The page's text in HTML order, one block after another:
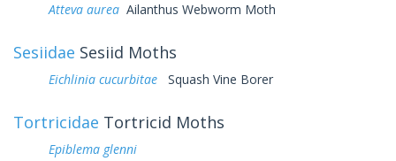
Atteva aurea Ailanthus Webworm Moth
Sesiidae Sesiid Moths
Eichlinia cucurbitae Squash Vine Borer
Tortricidae Tortricid Moths
Epiblema glenni